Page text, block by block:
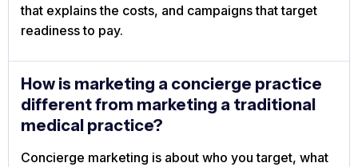
that explains the costs, and campaigns that target
readiness to pay.
How is marketing a concierge practice
different from marketing a traditional
medical practice?
Concierge marketing is about who you target, what